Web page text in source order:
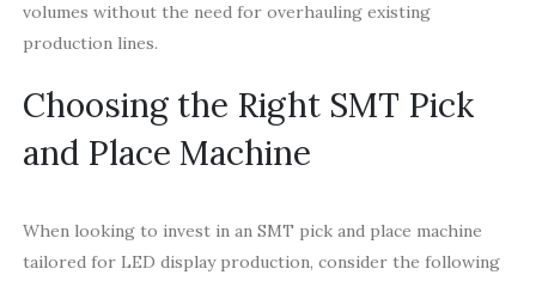
volumes without the need for overhauling existing
production lines.
Choosing the Right SMT Pick
and Place Machine
When looking to invest in an SMT pick and place machine
tailored for LED display production, consider the following